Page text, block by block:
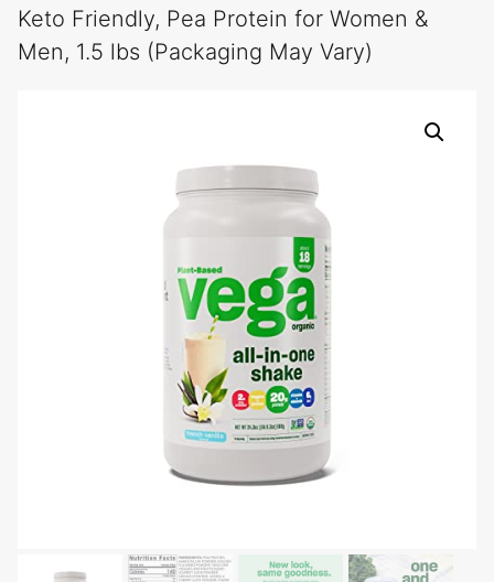
Keto Friendly, Pea Protein for Women &
Men, 1.5 lbs (Packaging May Vary)